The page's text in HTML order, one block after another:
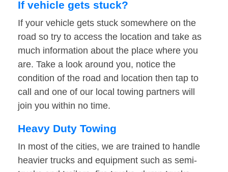
If vehicle gets stuck?
If your vehicle gets stuck somewhere on the
road so try to access the location and take as
much information about the place where you
are. Take a look around you, notice the
condition of the road and location then tap to
call and one of our local towing partners will
join you within no time.
Heavy Duty Towing
In most of the cities, we are trained to handle
heavier trucks and equipment such as semi-